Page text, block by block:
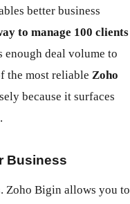
better business
to manage 100 clients
deal volume to
the most reliable Zoho
because it surfaces
Business
Zoho Bigin allows you to